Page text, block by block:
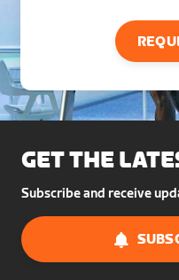
GET THE
Subscribe and receive